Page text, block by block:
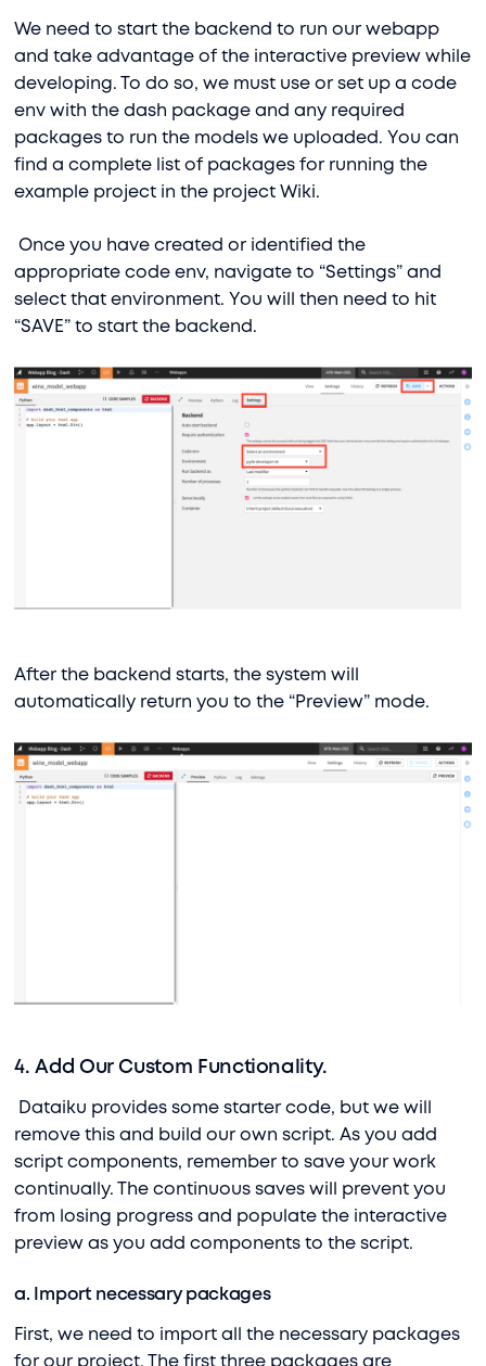
We need to start the backend to run our webapp
and take advantage of the interactive preview while
developing. To do so, we must use or set up a code
env with the dash package and any required
packages to run the models we uploaded. You can
find a complete list of packages for running the
example project in the project Wiki.
Once you have created or identified the
appropriate code env, navigate to “Settings” and
select that environment. You will then need to hit
“SAVE” to start the backend.
After the backend starts, the system will
automatically return you to the “Preview” mode.
4. Add Our Custom Functionality.
Dataiku provides some starter code, but we will
remove this and build our own script. As you add
script components, remember to save your work
continually. The continuous saves will prevent you
from losing progress and populate the interactive
preview as you add components to the script.
a. Import necessary packages
First, we need to import all the necessary packages
for our project. The first three packages are